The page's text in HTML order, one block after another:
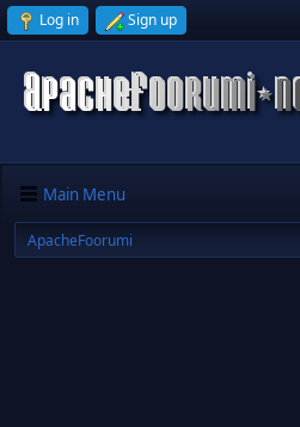
Log in Sign up
Main Menu
ApacheFoorumi